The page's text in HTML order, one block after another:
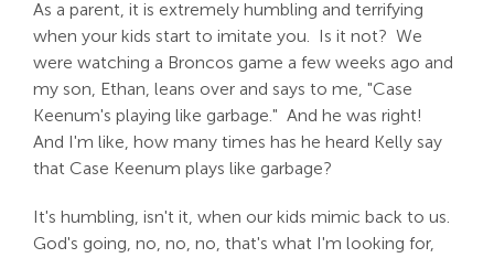
As a parent, it is extremely humbling and terrifying
when your kids start to imitate you. Is it not? We
were watching a Broncos game a few weeks ago and
my son, Ethan, leans over and says to me, "Case
Keenum's playing like garbage." And he was right!
And I'm like, how many times has he heard Kelly say
that Case Keenum plays like garbage?
It's humbling, isn't it, when our kids mimic back to us.
God's going, no, no, no, that's what I'm looking for,